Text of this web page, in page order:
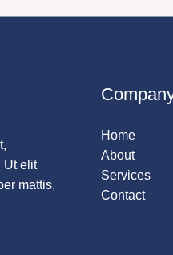
Ut elit
mattis,
Home
About
Services
Contact